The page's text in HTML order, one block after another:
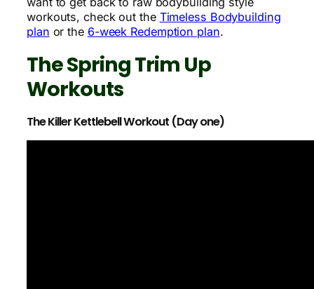
workouts, check out the Timeless Bodybuilding
plan or the 6-week Redemption plan.
The Spring Trim Up
Workouts
The Killer Kettlebell Workout (Day one)